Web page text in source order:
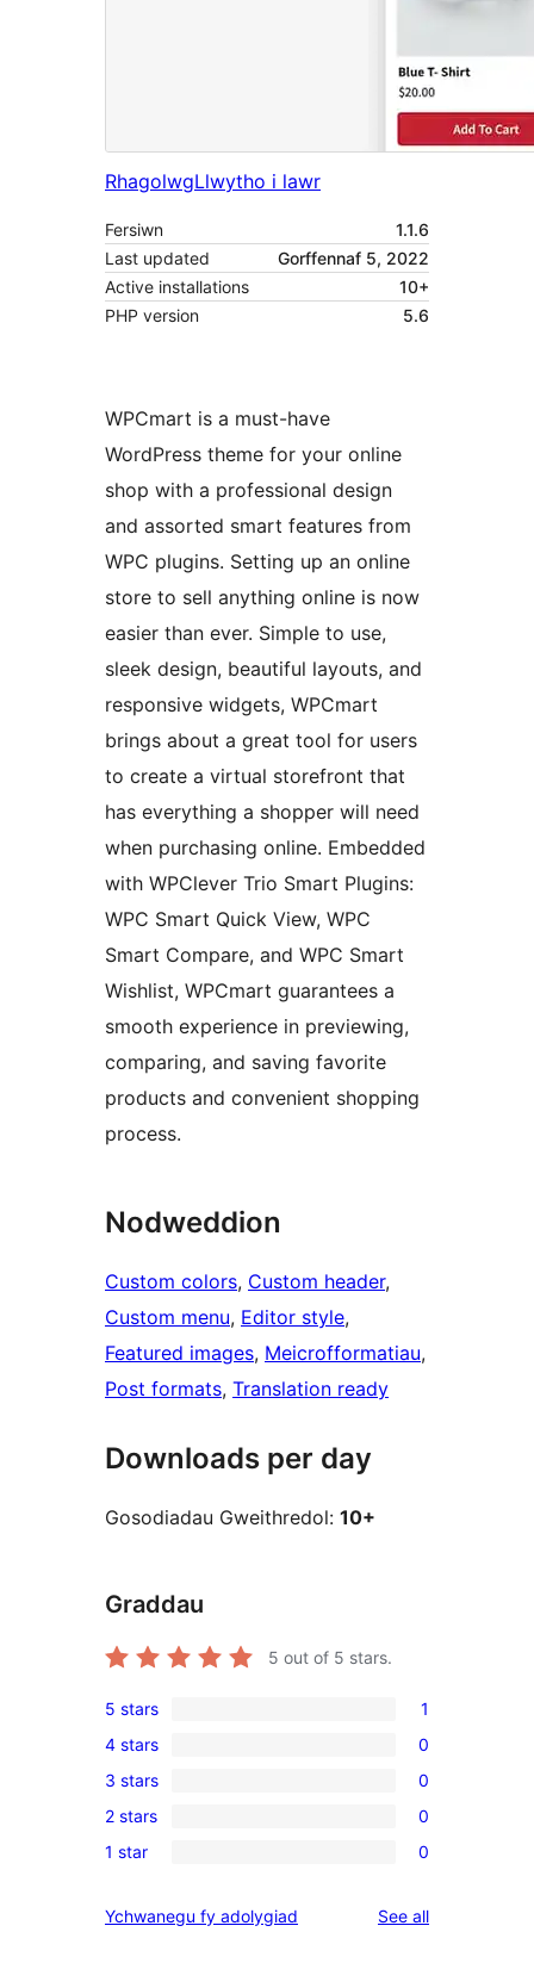
RhagolwgLlwytho i lawr
Fersiwn
1.1.6
Last updated
Gorffennaf 5, 2022
Active installations
10+
PHP version
5.6
WPCmart is a must-have
WordPress theme for your online
shop with a professional design
and assorted smart features from
WPC plugins. Setting up an online
store to sell anything online is now
easier than ever. Simple to use,
sleek design, beautiful layouts, and
responsive widgets, WPCmart
brings about a great tool for users
to create a virtual storefront that
has everything a shopper will need
when purchasing online. Embedded
with WPClever Trio Smart Plugins:
WPC Smart Quick View, WPC
Smart Compare, and WPC Smart
Wishlist, WPCmart guarantees a
smooth experience in previewing,
comparing, and saving favorite
products and convenient shopping
process.
Nodweddion
Custom colors, Custom header
Custom menu, Editor style
Featured images, Meicrofformatiau
Post formats, Translation ready
Downloads per day
Gosodiadau Gweithredol: 10+
Graddau
5 out of 5 stars.
1
5-
star
review
5 stars 1
0
4-
star
reviews
4 stars 0
0
3-
star
3 stars 0
0
2-
reviews
2 stars 0
0
star
1 star 0
Ychwanegu fy adolygiad See allreviews